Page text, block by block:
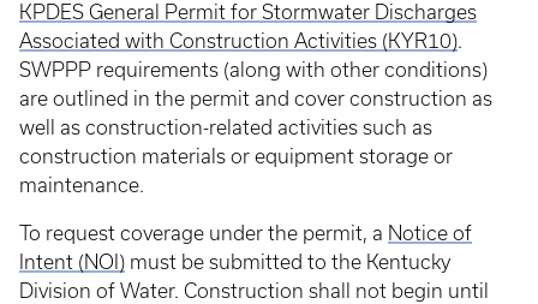
KPDES General Permit for Stormwater Discharges
Associated with Construction Activities (KYR10).
SWPPP requirements (along with other conditions)
are outlined in the permit and cover construction as
well as construction-related activities such as
construction materials or equipment storage or
maintenance.
To request coverage under the permit, a Notice of
Intent (NOI) must be submitted to the Kentucky
Division of Water. Construction shall not begin until